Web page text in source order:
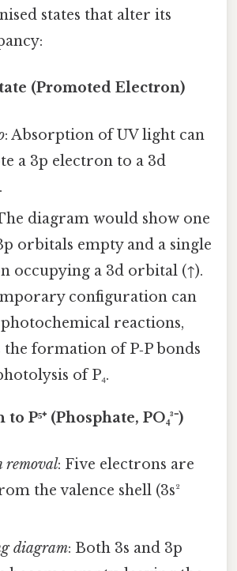
states that alter its
(Promoted Electron)
: Absorption of UV light can
a 3p electron to a 3d
diagram would show one
orbitals empty and a single
occupying a 3d orbital (↑).
configuration can
reactions,
the formation of P‑P bonds
of P₄.
P⁵⁺ (Phosphate, PO₄³⁻)
removal: Five electrons are
the valence shell (3s²
diagram: Both 3s and 3p